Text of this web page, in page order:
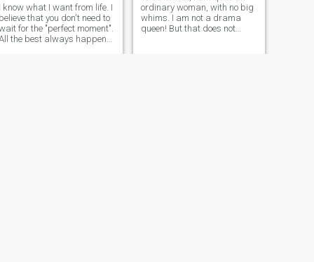
I know what I want from life. I
believe that you don't need to
for the "perfect moment".
the best always happens
ordinary woman, with no big
whims. I am not a drama
queen! But that does not